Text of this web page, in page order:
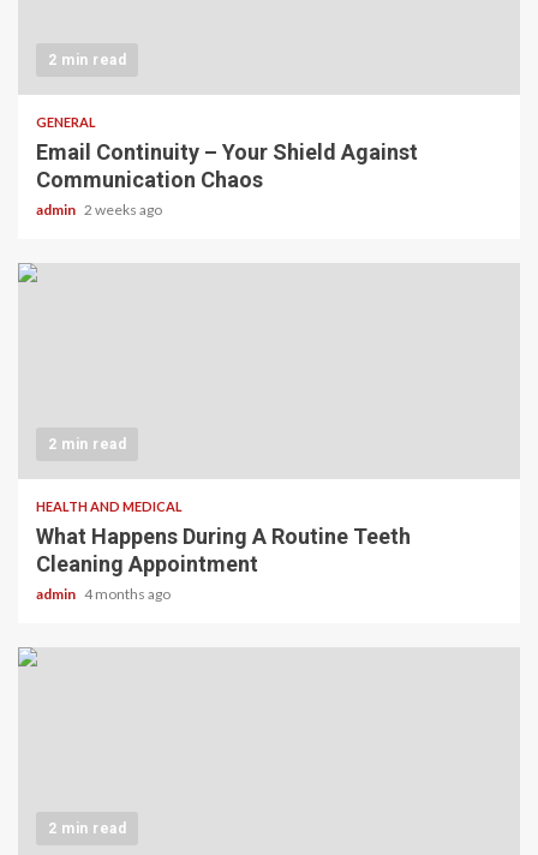
2 min read
GENERAL
Email Continuity – Your Shield Against
Communication Chaos
admin 2 weeks ago
2 min read
HEALTH AND MEDICAL
What Happens During A Routine Teeth
Cleaning Appointment
admin 4 months ago
2 min read